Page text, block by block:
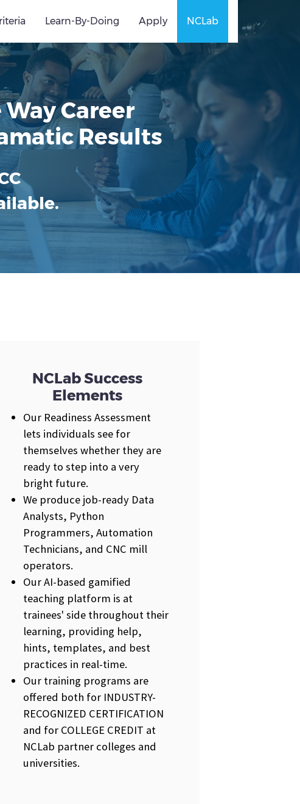
Learn-By-Doing Apply NCLab
Way Career
Results
NCLab Success
Elements
Our Readiness Assessment
lets individuals see for
themselves whether they are
ready to step into a very
bright future.
We produce job-ready Data
Analysts, Python
Programmers, Automation
Technicians, and CNC mill
operators.
Our AI-based gamified
teaching platform is at
trainees' side throughout their
learning, providing help,
hints, templates, and best
practices in real-time.
Our training programs are
offered both for INDUSTRY-
RECOGNIZED CERTIFICATION
and for COLLEGE CREDIT at
NCLab partner colleges and
universities.